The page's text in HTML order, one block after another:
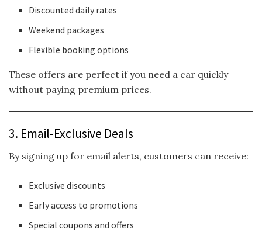
Discounted daily rates
Weekend packages
Flexible booking options
These offers are perfect if you need a car quickly
without paying premium prices.
3. Email-Exclusive Deals
By signing up for email alerts, customers can receive:
Exclusive discounts
Early access to promotions
Special coupons and offers